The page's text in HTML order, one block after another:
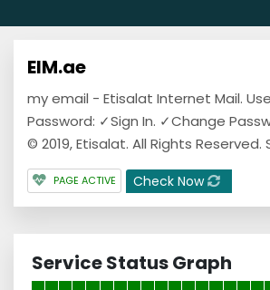
EIM.ae
my email - Etisalat Internet Mail.
Password: ✓Sign In. ✓Change
© 2019, Etisalat. All Rights Reserved.
PAGE ACTIVE Check Now
Service Status Graph